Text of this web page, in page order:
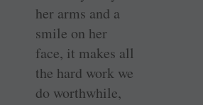
her arms and a
smile on her
face, it makes all
the hard work we
do worthwhile,